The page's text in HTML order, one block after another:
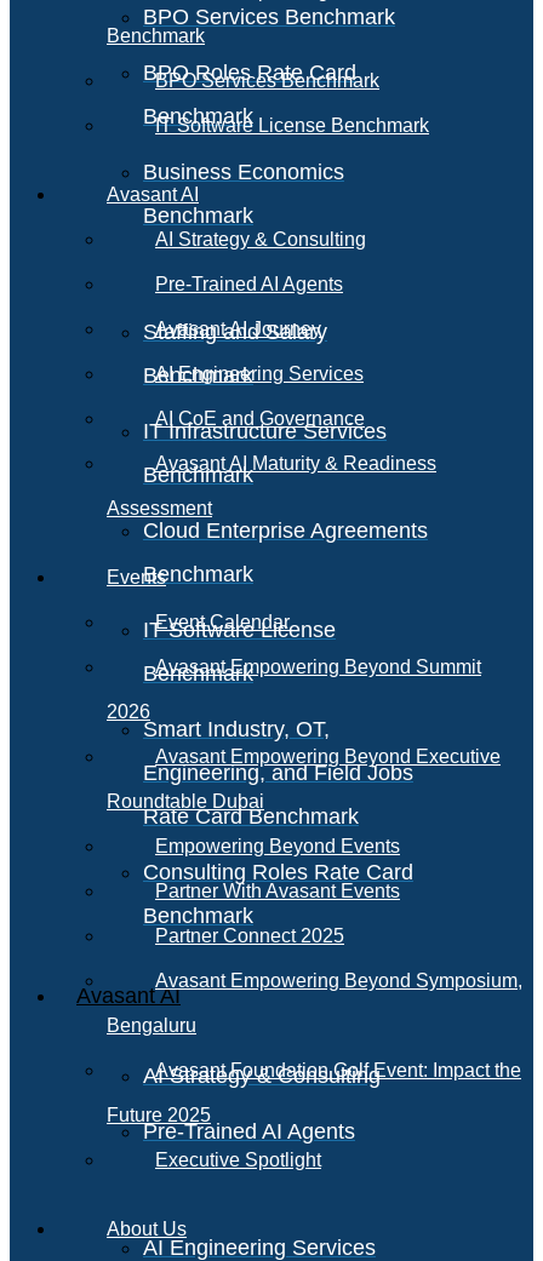
BPO Services Benchmark
BPO Roles Rate Card
Benchmark
Business Economics
Benchmark
Staffing and Salary
Benchmark
IT Infrastructure Services
Benchmark
Cloud Enterprise Agreements
Benchmark
IT Software License
Benchmark
Smart Industry, OT,
Engineering, and Field Jobs
Rate Card Benchmark
Consulting Roles Rate Card
Benchmark
Avasant AI
AI Strategy & Consulting
Pre-Trained AI Agents
AI Engineering Services
Benchmark
BPO Services Benchmark
IT Software License Benchmark
Avasant AI
AI Strategy & Consulting
Pre-Trained AI Agents
Avasant AI Journey
AI Engineering Services
AI CoE and Governance
Avasant AI Maturity & Readiness
Assessment
Events
Event Calendar
Avasant Empowering Beyond Summit
2026
Avasant Empowering Beyond Executive
Roundtable Dubai
Empowering Beyond Events
Partner With Avasant Events
Partner Connect 2025
Avasant Empowering Beyond Symposium,
Bengaluru
Avasant Foundation Golf Event: Impact the
Future 2025
Executive Spotlight
About Us